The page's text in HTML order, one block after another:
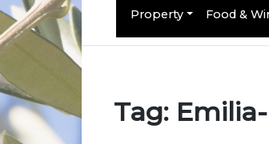
Property Food &
Tag: